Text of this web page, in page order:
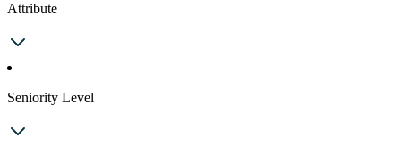
Attribute
Seniority Level